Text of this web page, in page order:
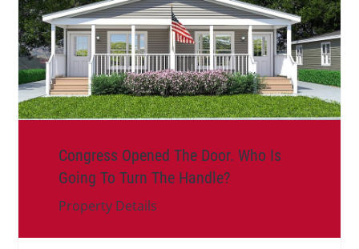
Congress Opened The Door. Who Is
Going To Turn The Handle?
Property Details